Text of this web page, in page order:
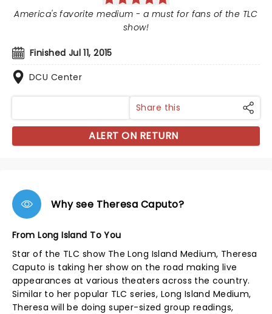
Finished Jul 11, 2015
DCU Center
America's favorite medium - a must for fans of the TLC
show!
Share this
ALERT ON RETURN
Why see Theresa Caputo?
From Long Island To You
Star of the TLC show The Long Island Medium, Theresa
Caputo is taking her show on the road making live
appearances at various theaters across the country.
Similar to her popular TLC series, Long Island Medium,
Theresa will be doing super-sized group readings,